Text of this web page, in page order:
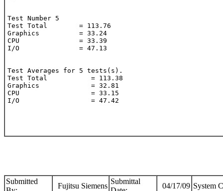
Test Number 5
Test Total        = 113.76
Graphics          = 33.24
CPU               = 33.39
I/O               = 47.13
Test Averages for 5 tests(s).
Test Total           = 113.38
Graphics             = 32.81
CPU                  = 33.15
I/O                  = 47.42
Submitted
Fujitsu Siemens
Submittal
04/17/09 System